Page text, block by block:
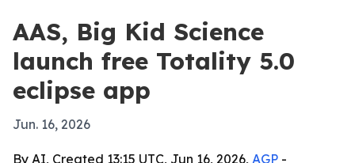
AAS, Big Kid Science
launch free Totality 5.0
eclipse app
Jun. 16, 2026
By AI, Created 13:15 UTC, Jun 16, 2026, AGP -